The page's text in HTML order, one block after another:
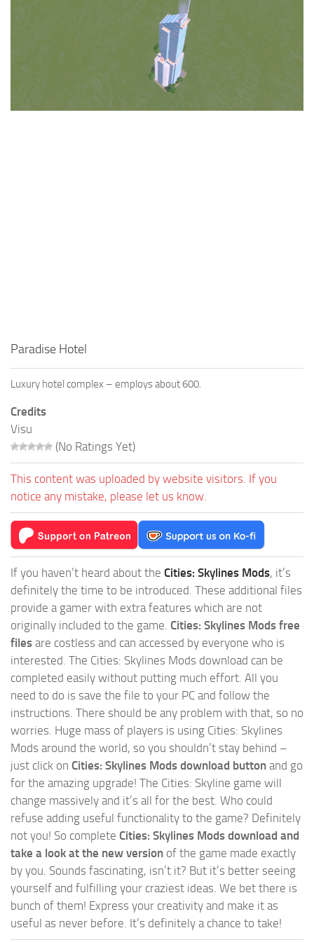
Paradise Hotel
Luxury hotel complex – employs about 600.
Credits
Visu
(No Ratings Yet)
This content was uploaded by website visitors. If you
notice any mistake, please let us know.
If you haven’t heard about the Cities: Skylines Mods, it’s
definitely the time to be introduced. These additional files
provide a gamer with extra features which are not
originally included to the game. Cities: Skylines Mods free
files are costless and can accessed by everyone who is
interested. The Cities: Skylines Mods download can be
completed easily without putting much effort. All you
need to do is save the file to your PC and follow the
instructions. There should be any problem with that, so no
worries. Huge mass of players is using Cities: Skylines
Mods around the world, so you shouldn’t stay behind –
just click on Cities: Skylines Mods download button and go
for the amazing upgrade! The Cities: Skyline game will
change massively and it’s all for the best. Who could
refuse adding useful functionality to the game? Definitely
not you! So complete Cities: Skylines Mods download and
take a look at the new version of the game made exactly
by you. Sounds fascinating, isn’t it? But it’s better seeing
yourself and fulfilling your craziest ideas. We bet there is
bunch of them! Express your creativity and make it as
useful as never before. It’s definitely a chance to take!